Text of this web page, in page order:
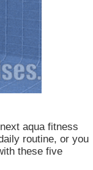
aqua fitness
routine, or you
these five